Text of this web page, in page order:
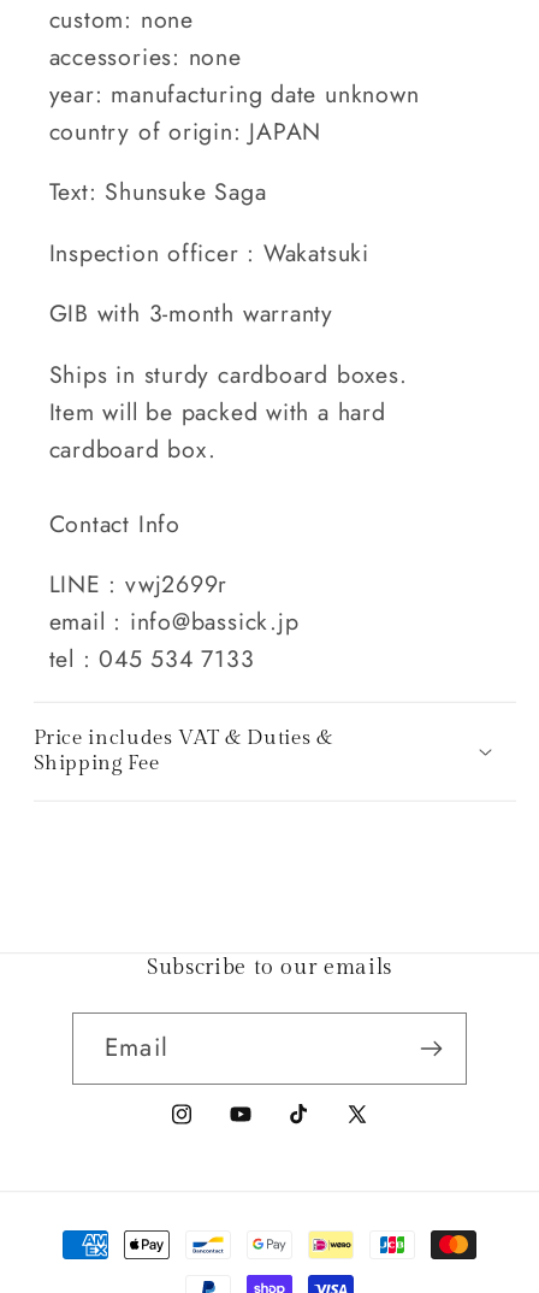
custom: none
accessories: none
year: manufacturing date unknown
country of origin: JAPAN
Text: Shunsuke Saga
Inspection officer : Wakatsuki
GIB with 3-month warranty
Ships in sturdy cardboard boxes.
Item will be packed with a hard
cardboard box.
Contact Info
LINE : vwj2699r
email : info@bassick.jp
tel : 045 534 7133
Price includes VAT & Duties &
Shipping Fee
Subscribe to our emails
Email
InstagramYouTubeTikTok
X
Payment
methods